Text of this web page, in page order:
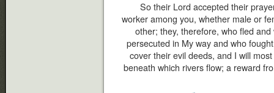
So their Lord accepted their
worker among you, whether male or
other; they, therefore, who fled
persecuted in My way and who
cover their evil deeds, and I will
beneath which rivers flow; a reward